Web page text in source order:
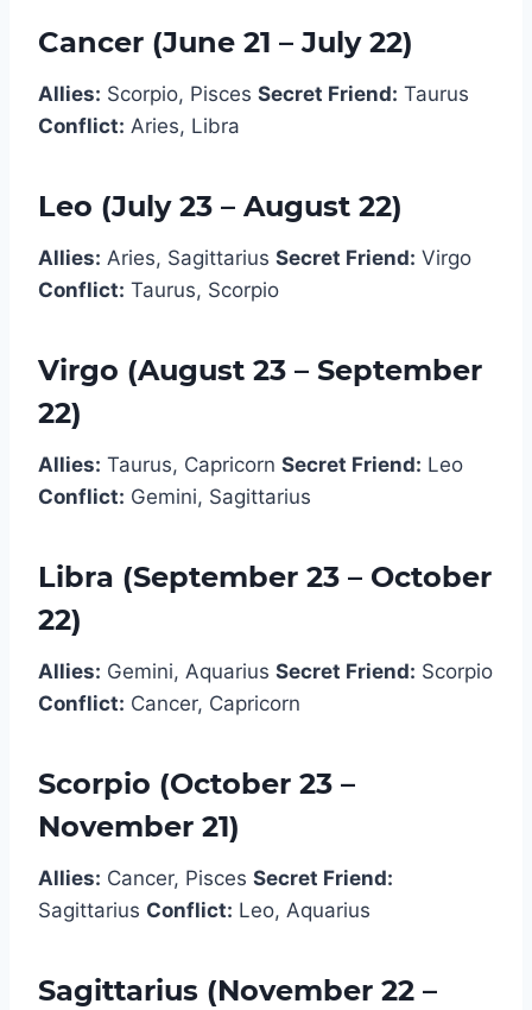
Cancer (June 21 – July 22)
Allies: Scorpio, Pisces Secret Friend: Taurus
Conflict: Aries, Libra
Leo (July 23 – August 22)
Allies: Aries, Sagittarius Secret Friend: Virgo
Conflict: Taurus, Scorpio
Virgo (August 23 – September
22)
Allies: Taurus, Capricorn Secret Friend: Leo
Conflict: Gemini, Sagittarius
Libra (September 23 – October
22)
Allies: Gemini, Aquarius Secret Friend: Scorpio
Conflict: Cancer, Capricorn
Scorpio (October 23 –
November 21)
Allies: Cancer, Pisces Secret Friend:
Sagittarius Conflict: Leo, Aquarius
Sagittarius (November 22 –